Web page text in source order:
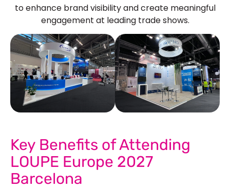
to enhance brand visibility and create meaningful
engagement at leading trade shows.
Key Benefits of Attending
LOUPE Europe 2027
Barcelona